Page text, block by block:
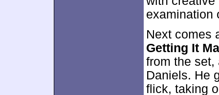
examination
Next comes
Getting It
from the set,
Daniels. He
flick, taking